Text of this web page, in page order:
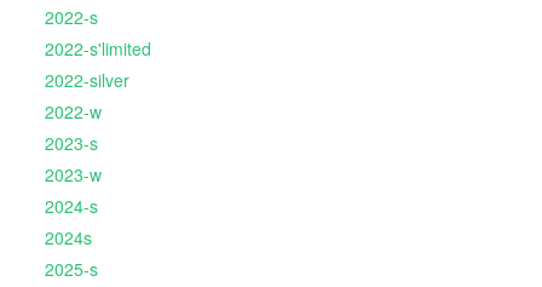
2022-s
2022-s'limited
2022-silver
2022-w
2023-s
2023-w
2024-s
2024s
2025-s